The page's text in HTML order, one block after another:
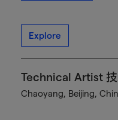
Explore
Technical Artist
Chaoyang, Beijing,